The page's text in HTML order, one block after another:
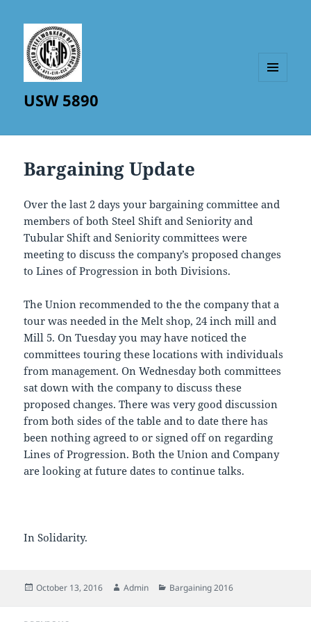
USW 5890
Bargaining Update
Over the last 2 days your bargaining committee and
members of both Steel Shift and Seniority and
Tubular Shift and Seniority committees were
meeting to discuss the company’s proposed changes
to Lines of Progression in both Divisions.
The Union recommended to the the company that a
tour was needed in the Melt shop, 24 inch mill and
Mill 5. On Tuesday you may have noticed the
committees touring these locations with individuals
from management. On Wednesday both committees
sat down with the company to discuss these
proposed changes. There was very good discussion
from both sides of the table and to date there has
been nothing agreed to or signed off on regarding
Lines of Progression. Both the Union and Company
are looking at future dates to continue talks.
In Solidarity.
Posted
October 13, 2016 Author
Admin Categories
Bargaining 2016